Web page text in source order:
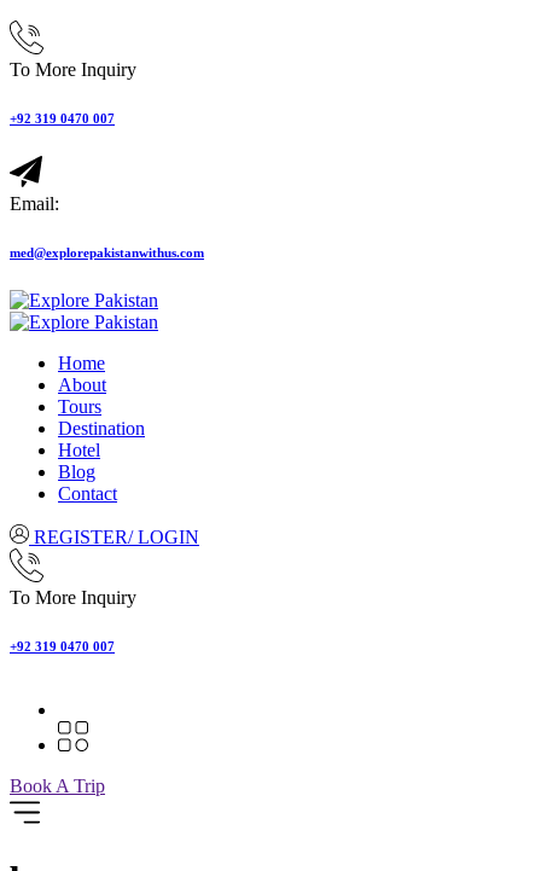
To More Inquiry
+92 319 0470 007
Email:
med@explorepakistanwithus.com
Home
About
Tours
Destination
Hotel
Blog
Contact
REGISTER/ LOGIN
To More Inquiry
+92 319 0470 007
Book A Trip